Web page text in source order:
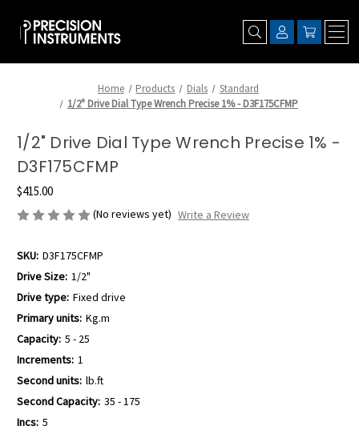
Home Products Dials
Standard
1/2" Drive Dial Type Wrench Precise 1% - D3F175CFMP
1/2" Drive Dial Type Wrench Precise 1% -
D3F175CFMP
$415.00
(No reviews yet) Write a Review
SKU: D3F175CFMP
Drive Size: 1/2"
Drive type: Fixed drive
Primary units: Kg.m
Capacity: 5 - 25
Increments: 1
Second units: lb.ft
Second Capacity: 35 - 175
Incs: 5